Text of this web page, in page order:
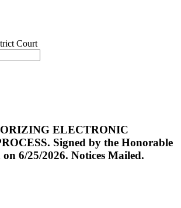
Court
ELECTRONIC
Signed by the Honorable
6/25/2026. Notices Mailed.